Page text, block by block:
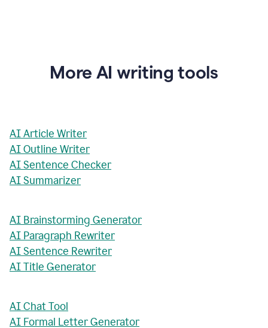
More AI writing tools
AI Article Writer
AI Outline Writer
AI Sentence Checker
AI Summarizer
AI Brainstorming Generator
AI Paragraph Rewriter
AI Sentence Rewriter
AI Title Generator
AI Chat Tool
AI Formal Letter Generator